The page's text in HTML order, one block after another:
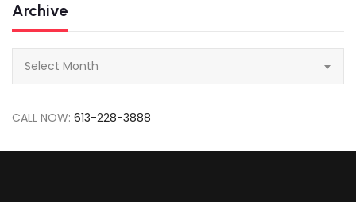
Archive
Select Month
CALL NOW: 613-228-3888